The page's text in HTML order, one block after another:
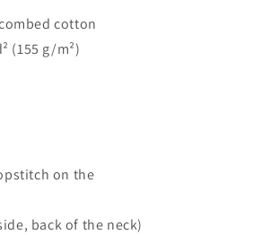
cotton
(155 g/m²)
on the
back of the neck)